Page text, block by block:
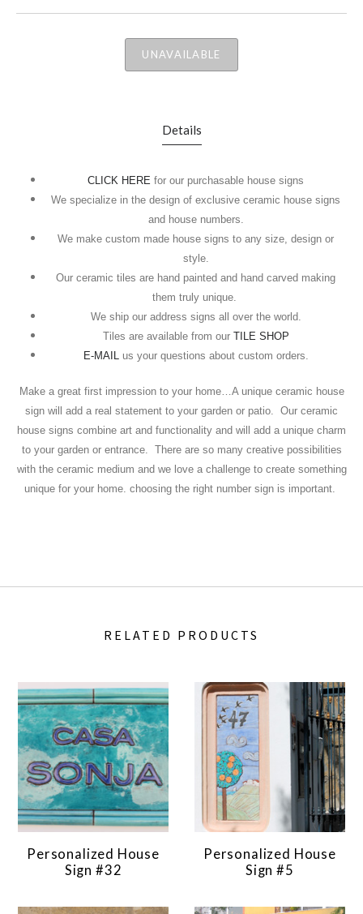
UNAVAILABLE
Details
CLICK HERE for our purchasable house signs
We specialize in the design of exclusive ceramic house signs
and house numbers.
We make custom made house signs to any size, design or
style.
Our ceramic tiles are hand painted and hand carved making
them truly unique.
We ship our address signs all over the world.
Tiles are available from our TILE SHOP
E-MAIL us your questions about custom orders.
Make a great first impression to your home…A unique ceramic house
sign will add a real statement to your garden or patio.
Our ceramic
house signs combine art and functionality and will add a unique charm
to your garden or entrance. There are so many creative possibilities
with the ceramic medium and we love a challenge to create something
unique for your home. choosing the right number sign is important.
RELATED PRODUCTS
Personalized House
Sign #32
Personalized House
Sign #5